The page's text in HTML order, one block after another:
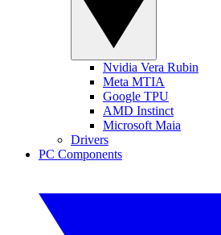
Nvidia Vera Rubin
Meta MTIA
Google TPU
AMD Instinct
Microsoft Maia
Drivers
PC Components